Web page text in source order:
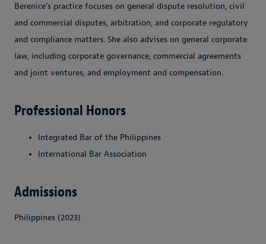
Berenice's practice focuses on general dispute resolution, civil
and commercial disputes, arbitration, and corporate regulatory
and compliance matters. She also advises on general corporate
law, including corporate governance, commercial agreements
and joint ventures, and employment and compensation.
Professional Honors
Integrated Bar of the Philippines
International Bar Association
Admissions
Philippines (2023)